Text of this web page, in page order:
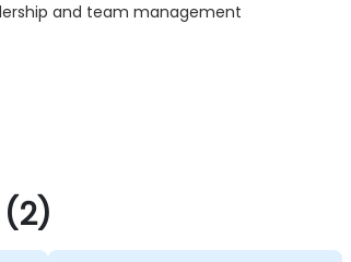
and team management